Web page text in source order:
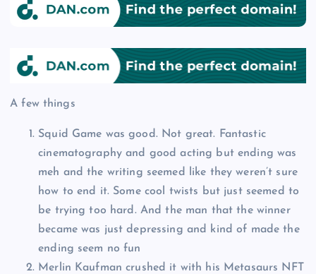
A few things
Squid Game was good. Not great. Fantastic
cinematography and good acting but ending was
meh and the writing seemed like they weren’t sure
how to end it. Some cool twists but just seemed to
be trying too hard. And the man that the winner
became was just depressing and kind of made the
ending seem no fun
Merlin Kaufman crushed it with his Metasaurs NFT